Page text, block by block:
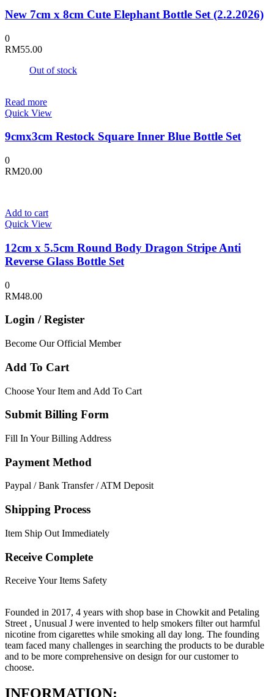
New 7cm x 8cm Cute Elephant Bottle Set (2.2.2026)
0
RM55.00
Out of stock
Read more
Quick View
9cmx3cm Restock Square Inner Blue Bottle Set
0
RM20.00
Add to cart
Quick View
12cm x 5.5cm Round Body Dragon Stripe Anti
Reverse Glass Bottle Set
0
RM48.00
Login / Register
Become Our Official Member
Add To Cart
Choose Your Item and Add To Cart
Submit Billing Form
Fill In Your Billing Address
Payment Method
Paypal / Bank Transfer / ATM Deposit
Shipping Process
Item Ship Out Immediately
Receive Complete
Receive Your Items Safety
Founded in 2017, 4 years with shop base in Chowkit and Petaling
Street , Unusual J were invented to help smokers filter out harmful
nicotine from cigarettes while smoking all day long. The founding
team faced many challenges in searching the products to be durable
and to be more comprehensive on design for our customer to
choose.
INFORMATION: